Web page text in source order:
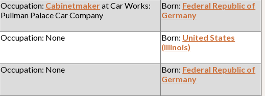
Occupation: Cabinetmakerat Car Works:
Pullman Palace Car Company
Born: Federal Republic of
Germany
Occupation: None Born: United States
(Illinois)
Occupation: None Born: Federal Republic of
Germany